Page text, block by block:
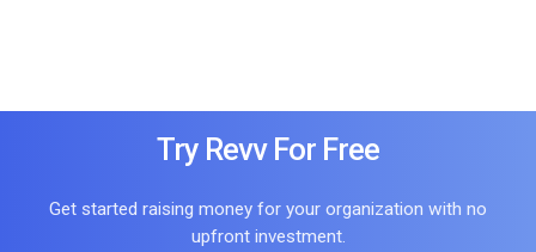
Try Revv For Free
Get started raising money for your organization with no
upfront investment.